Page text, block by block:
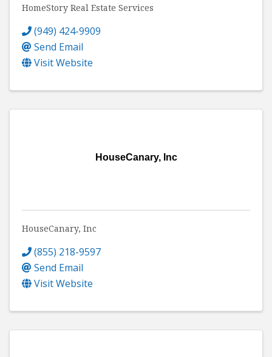
HomeStory Real Estate Services
(949) 424-9909
Send Email
Visit Website
HouseCanary, Inc
HouseCanary, Inc
(855) 218-9597
Send Email
Visit Website